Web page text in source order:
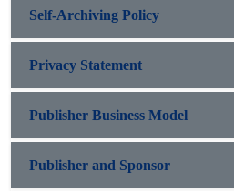
Self-Archiving Policy
Privacy Statement
Publisher Business Model
Publisher and Sponsor